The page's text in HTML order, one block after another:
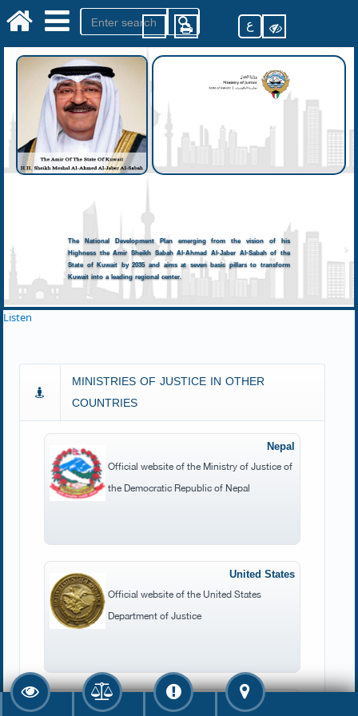
ع
The National Development Plan emerging from the vision of his
Highness the Amir Sheikh Sabah Al-Ahmad Al-Jaber Al-Sabah of the
State of Kuwait by 2035 and aims at seven basic pillars to transform
Kuwait into a leading regional center.
Listen
MINISTRIES OF JUSTICE IN OTHER
COUNTRIES
Nepal
Official website of the Ministry of Justice of
the Democratic Republic of Nepal
United States
Official website of the United States
Department of Justice